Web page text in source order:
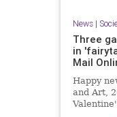
News|
Three
in
Mail
Happy
and Art,